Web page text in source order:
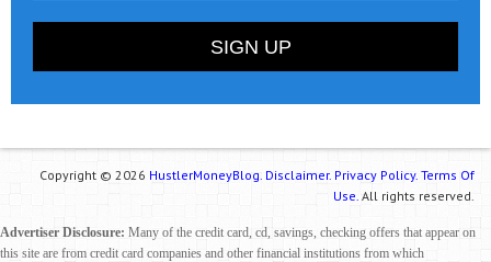
Copyright © 2026 HustlerMoneyBlog. Disclaimer. Privacy Policy. Terms Of
Use. All rights reserved.
Advertiser Disclosure: Many of the credit card, cd, savings, checking offers that appear on
this site are from credit card companies and other financial institutions from which